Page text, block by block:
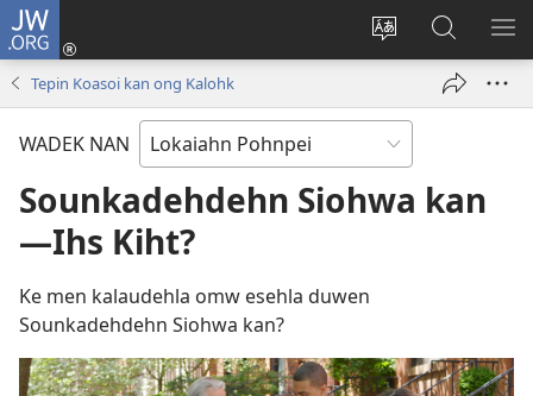
JW.ORG
Wekidala
site
Log
window)
Rapahki
JW.ORG
Tepin Koasoi kan ong Kalohk
WADEK NAN
Sounkadehdehn Siohwa kan
—Ihs Kiht?
Ke men kalaudehla omw esehla duwen
Sounkadehdehn Siohwa kan?